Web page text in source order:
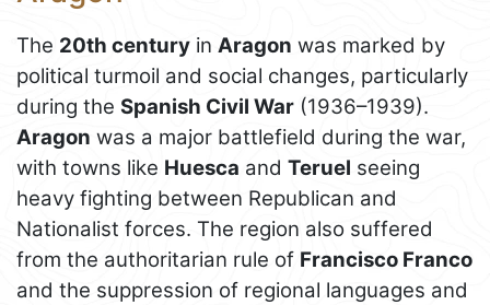
The 20th century in Aragon was marked by
political turmoil and social changes, particularly
during the Spanish Civil War (1936–1939).
Aragon was a major battlefield during the war,
with towns like Huesca and Teruel seeing
heavy fighting between Republican and
Nationalist forces. The region also suffered
from the authoritarian rule of Francisco Franco
and the suppression of regional languages and